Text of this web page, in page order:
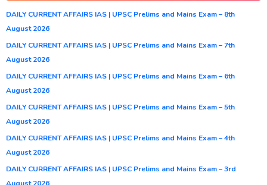
DAILY CURRENT AFFAIRS IAS | UPSC Prelims and Mains Exam – 8th
August 2026
DAILY CURRENT AFFAIRS IAS | UPSC Prelims and Mains Exam – 7th
August 2026
DAILY CURRENT AFFAIRS IAS | UPSC Prelims and Mains Exam – 6th
August 2026
DAILY CURRENT AFFAIRS IAS | UPSC Prelims and Mains Exam – 5th
August 2026
DAILY CURRENT AFFAIRS IAS | UPSC Prelims and Mains Exam – 4th
August 2026
DAILY CURRENT AFFAIRS IAS | UPSC Prelims and Mains Exam – 3rd